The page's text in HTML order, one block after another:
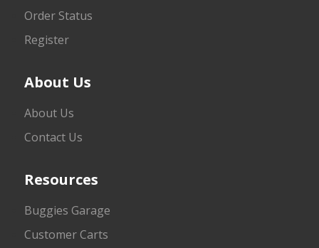
Order Status
Register
About Us
About Us
Contact Us
Resources
Buggies Garage
Customer Carts